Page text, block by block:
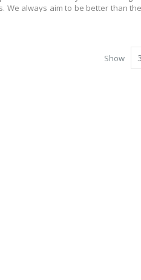
We always aim to be better than
your doorsteps at the earliest. We
and therefore, we make
lined for you on our site. If
items, you can visit our site. We
into business. At NJ party
is always high. For us our
party or Christmas fun, you can
Show